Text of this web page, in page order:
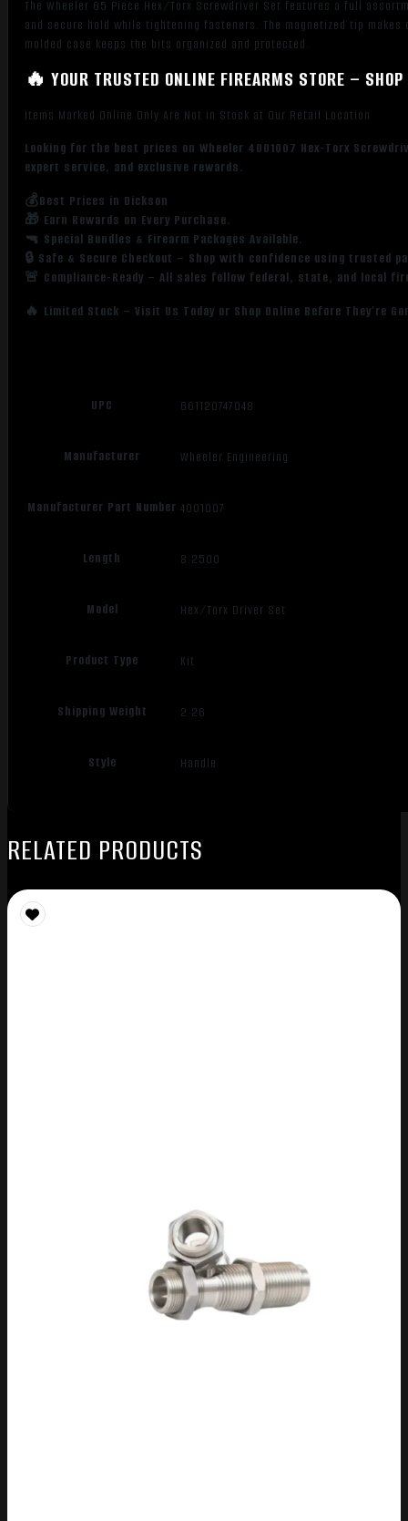
The Wheeler 65 Piece Hex/Torx Screwdriver Set features a full
and secure hold while tightening fasteners. The magnetized tip
molded case keeps the bits organized and protected.
🔥 YOUR TRUSTED ONLINE FIREARMS STORE –
Items Marked Online Only Are Not in Stock at Our Retail Location
Looking for the best prices on Wheeler 4001007 Hex-Torx
expert service, and exclusive rewards.
💰Best Prices in Dickson
🎁 Earn Rewards on Every Purchase.
🔫 Special Bundles & Firearm Packages Available.
🔒 Safe & Secure Checkout – Shop with confidence using trusted
🚨 Compliance-Ready – All sales follow federal, state, and local
🔥 Limited Stock – Visit Us Today or Shop Online Before They’re
UPC 661120747048
Manufacturer Wheeler Engineering
Manufacturer Part Number 4001007
Length 8.2500
Model Hex/Torx Driver Set
Product Type Kit
Shipping Weight 2.26
Style Handle
RELATED PRODUCTS